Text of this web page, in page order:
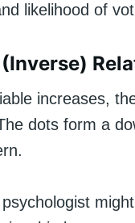
likelihood of
increases,
dots form a